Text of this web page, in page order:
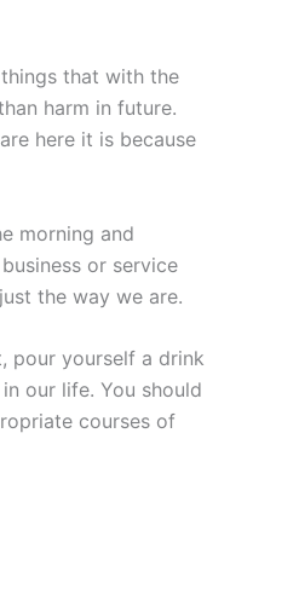
things that with the
harm in future.
here it is because
morning and
or service
the way we are.
pour yourself a drink
our life. You should
courses of